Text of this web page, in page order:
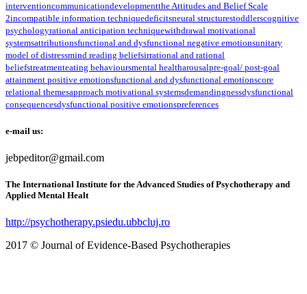
interventioncommunicationdevelopmentthe Attitudes and Belief Scale
2incompatible information techniquedeficitsneural structurestoddlerscognitive
psychologyrational anticipation techniquewithdrawal motivational
systemsattributionsfunctional and dysfunctional negative emotionsunitary
model of distressmind reading beliefsirrational and rational
beliefstreatmenteating behavioursmental healtharousalpre-goal/ post-goal
attainment positive emotionsfunctional and dysfunctional emotionscore
relational themesapproach motivational systemsdemandingnessdysfunctional
consequencesdysfunctional positive emotionspreferences
e-mail us:
jebpeditor@gmail.com
The International Institute for the Advanced Studies of Psychotherapy and
Applied Mental Healt
http://psychotherapy.psiedu.ubbcluj.ro
2017 © Journal of Evidence-Based Psychotherapies